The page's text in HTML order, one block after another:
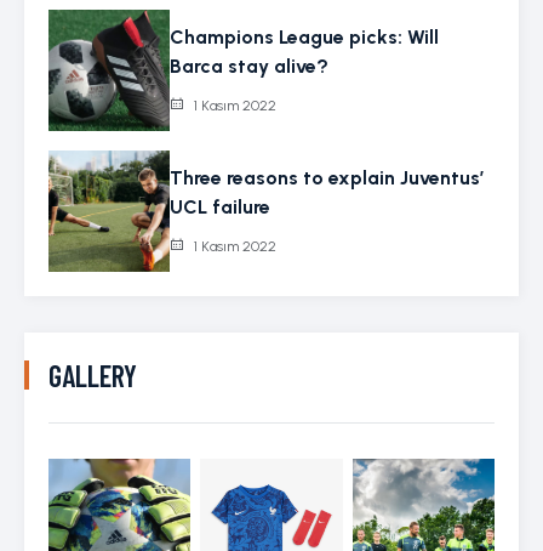
Champions League picks: Will
Barca stay alive?
1 Kasım 2022
Three reasons to explain Juventus’
UCL failure
1 Kasım 2022
GALLERY